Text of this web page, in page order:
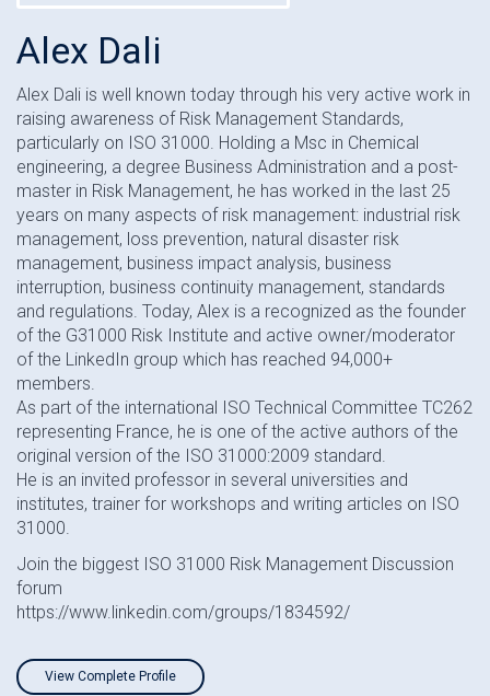
Alex Dali
Alex Dali is well known today through his very active work in
raising awareness of Risk Management Standards,
particularly on ISO 31000. Holding a Msc in Chemical
engineering, a degree Business Administration and a post-
master in Risk Management, he has worked in the last 25
years on many aspects of risk management: industrial risk
management, loss prevention, natural disaster risk
management, business impact analysis, business
interruption, business continuity management, standards
and regulations. Today, Alex is a recognized as the founder
of the G31000 Risk Institute and active owner/moderator
of the LinkedIn group which has reached 94,000+
members.
As part of the international ISO Technical Committee TC262
representing France, he is one of the active authors of the
original version of the ISO 31000:2009 standard.
He is an invited professor in several universities and
institutes, trainer for workshops and writing articles on ISO
31000.
Join the biggest ISO 31000 Risk Management Discussion
forum
https://www.linkedin.com/groups/1834592/
View Complete Profile